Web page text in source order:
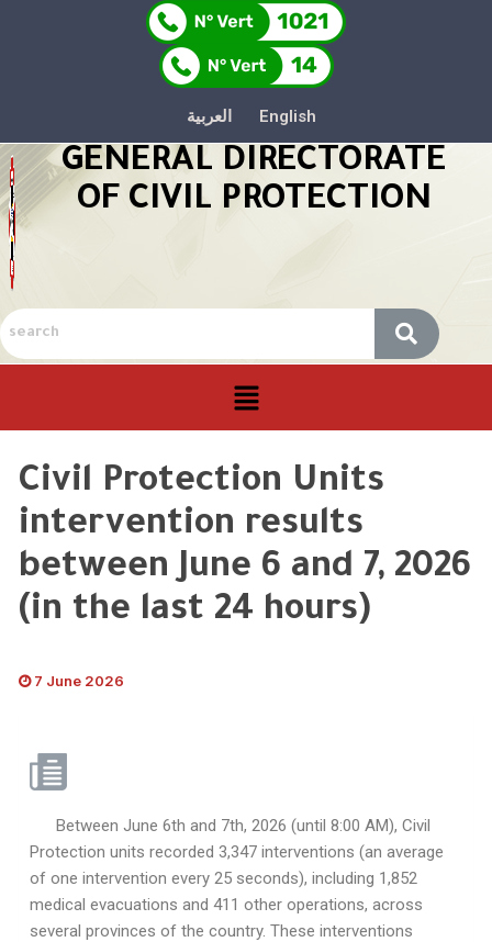
العربية English
GENERAL DIRECTORATE
OF CIVIL PROTECTION
Civil Protection Units
intervention results
between June 6 and 7, 2026
(in the last 24 hours)
7 June 2026
Between June 6th and 7th, 2026 (until 8:00 AM), Civil
Protection units recorded 3,347 interventions (an average
of one intervention every 25 seconds), including 1,852
medical evacuations and 411 other operations, across
several provinces of the country. These interventions